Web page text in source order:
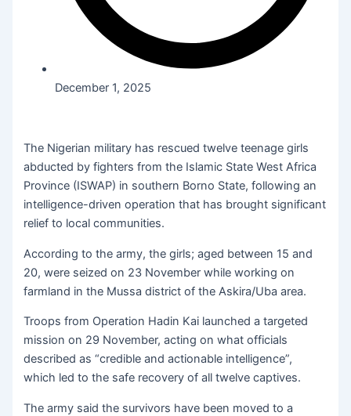
December 1, 2025
The Nigerian military has rescued twelve teenage girls
abducted by fighters from the Islamic State West Africa
Province (ISWAP) in southern Borno State, following an
intelligence-driven operation that has brought significant
relief to local communities.
According to the army, the girls; aged between 15 and
20, were seized on 23 November while working on
farmland in the Mussa district of the Askira/Uba area.
Troops from Operation Hadin Kai launched a targeted
mission on 29 November, acting on what officials
described as “credible and actionable intelligence”,
which led to the safe recovery of all twelve captives.
The army said the survivors have been moved to a